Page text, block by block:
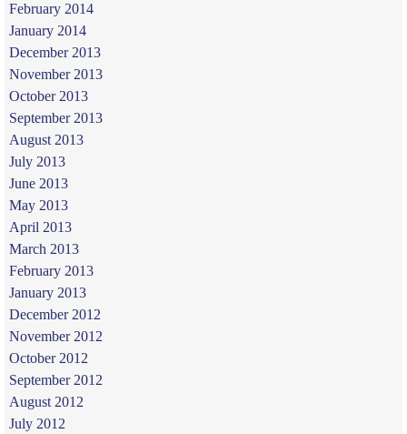
February 2014
January 2014
December 2013
November 2013
October 2013
September 2013
August 2013
July 2013
June 2013
May 2013
April 2013
March 2013
February 2013
January 2013
December 2012
November 2012
October 2012
September 2012
August 2012
July 2012